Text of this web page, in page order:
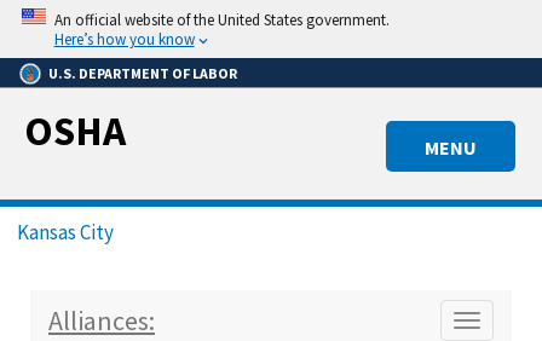
Skip
main
content
An official website of the United States government.
Here’s how you know
U.S. DEPARTMENT OF LABOR
MENU
OSHA
Breadcrumb
Kansas City
Toggle
Alliances: